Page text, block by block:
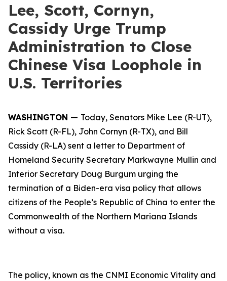
Lee, Scott, Cornyn,
Cassidy Urge Trump
Administration to Close
Chinese Visa Loophole in
U.S. Territories
WASHINGTON — Today, Senators Mike Lee (R-UT),
Rick Scott (R-FL), John Cornyn (R-TX), and Bill
Cassidy (R-LA) sent a letter to Department of
Homeland Security Secretary Markwayne Mullin and
Interior Secretary Doug Burgum urging the
termination of a Biden-era visa policy that allows
citizens of the People’s Republic of China to enter the
Commonwealth of the Northern Mariana Islands
without a visa.
The policy, known as the CNMI Economic Vitality and